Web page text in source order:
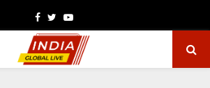
Facebook
TwitterYoutube